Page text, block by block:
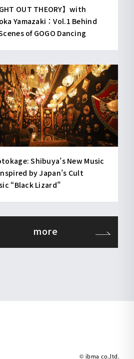
OUT THEORY】with
Yamazaki：Vol.1 Behind
of GOGO Dancing
Shibuya’s New Music
by Japan’s Cult
“Black Lizard”
more
© ibma co.,ltd.